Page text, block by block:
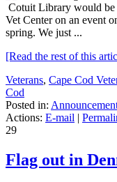
Cotuit Library would be
Vet Center on an event
spring. We just ...
[Read the rest of this
Veterans, Cape Cod
Cod
Posted in:
Actions: E-mail |
29
Flag out in